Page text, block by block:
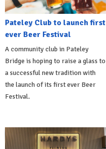
Pateley Club to launch first
ever Beer Festival
A community club in Pateley
Bridge is hoping to raise a glass to
a successful new tradition with
the launch of its first ever Beer
Festival.